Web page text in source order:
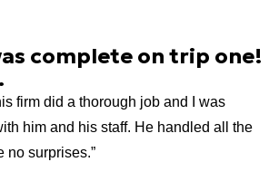
I started my process to
finished I was always
respect and
my process to the time it was finished I
respect and consideration."
complete on trip one!
firm did a thorough job and I was
him and his staff. He handled all the
no surprises.”